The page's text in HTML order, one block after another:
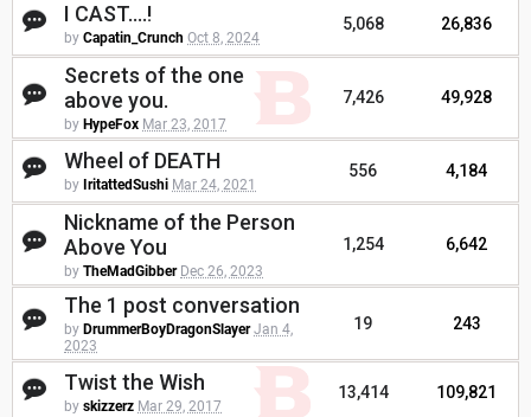
I CAST....!
by Capatin_Crunch Oct 8, 2024
5,068 26,836
Secrets of the one
above you.
by HypeFox Mar 23, 2017
7,426 49,928
Wheel of DEATH
by IritattedSushi Mar 24, 2021
556 4,184
Nickname of the Person
Above You
by TheMadGibber Dec 26, 2023
1,254 6,642
The 1 post conversation
by DrummerBoyDragonSlayer Jan 4,
2023
19 243
Twist the Wish
by skizzerz Mar 29, 2017
13,414 109,821